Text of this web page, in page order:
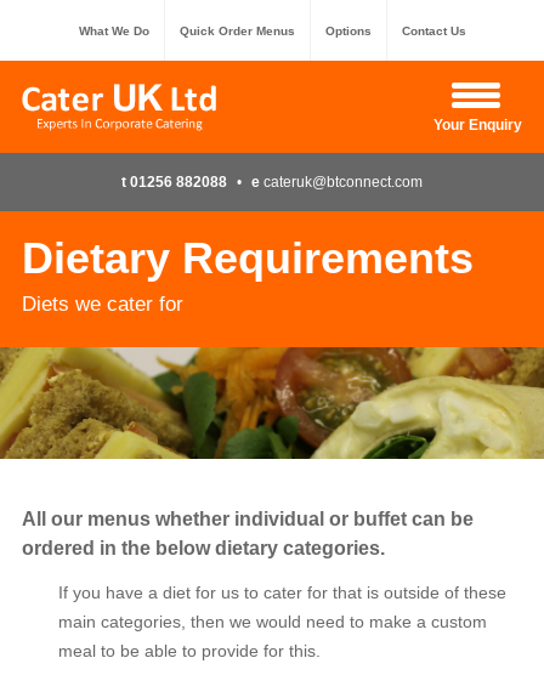
What We Do Quick Order Menus Options Contact Us
Your Enquiry
Hide Enquiry
t 01256 882088 • e cateruk@btconnect.com
Dietary Requirements
Diets we cater for
All our menus whether individual or buffet can be
ordered in the below dietary categories.
If you have a diet for us to cater for that is outside of these
main categories, then we would need to make a custom
meal to be able to provide for this.